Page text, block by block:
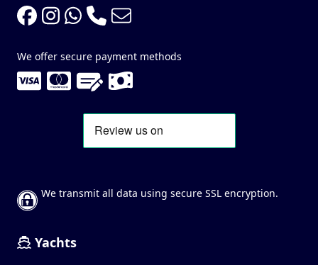
We offer secure payment methods
We transmit all data using secure SSL encryption.
Yachts